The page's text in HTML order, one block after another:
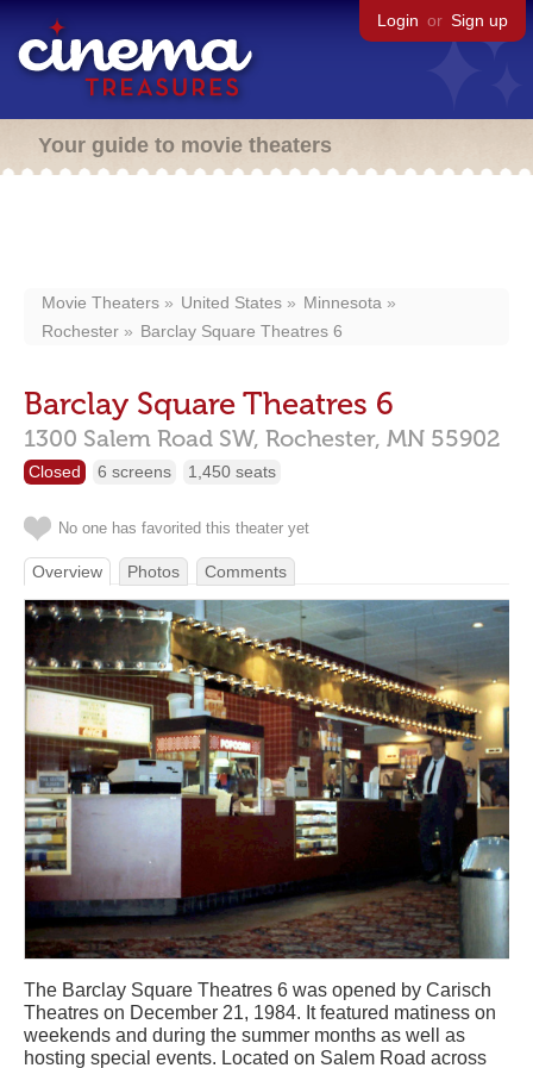
Login or Sign up
Your guide to movie theaters
Movie Theaters United States
Minnesota
Rochester
Barclay Square Theatres 6
Barclay Square Theatres 6
1300 Salem Road SW, Rochester, MN 55902
Closed 6 screens 1,450 seats
No one has favorited this theater yet
Overview Photos Comments
The Barclay Square Theatres 6 was opened by Carisch
Theatres on December 21, 1984. It featured matiness on
weekends and during the summer months as well as
hosting special events. Located on Salem Road across